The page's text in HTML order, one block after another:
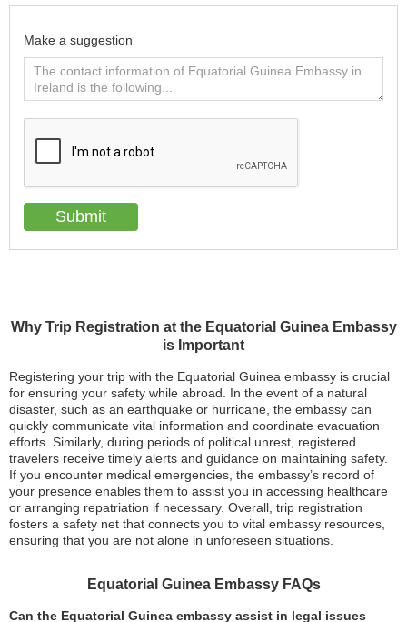
Why Trip Registration at the Equatorial Guinea Embassy
is Important
Registering your trip with the Equatorial Guinea embassy is crucial
for ensuring your safety while abroad. In the event of a natural
disaster, such as an earthquake or hurricane, the embassy can
quickly communicate vital information and coordinate evacuation
efforts. Similarly, during periods of political unrest, registered
travelers receive timely alerts and guidance on maintaining safety.
If you encounter medical emergencies, the embassy’s record of
your presence enables them to assist you in accessing healthcare
or arranging repatriation if necessary. Overall, trip registration
fosters a safety net that connects you to vital embassy resources,
ensuring that you are not alone in unforeseen situations.
Equatorial Guinea Embassy FAQs
Can the Equatorial Guinea embassy assist in legal issues
Make a suggestion